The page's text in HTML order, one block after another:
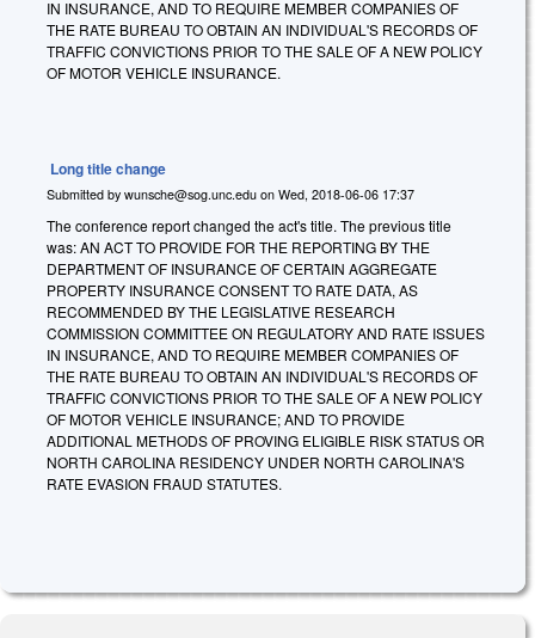
IN INSURANCE, AND TO REQUIRE MEMBER COMPANIES OF
THE RATE BUREAU TO OBTAIN AN INDIVIDUAL'S RECORDS OF
TRAFFIC CONVICTIONS PRIOR TO THE SALE OF A NEW POLICY
OF MOTOR VEHICLE INSURANCE.
Long title change
Submitted by wunsche@sog.unc.edu on Wed, 2018-06-06 17:37
The conference report changed the act's title. The previous title
was: AN ACT TO PROVIDE FOR THE REPORTING BY THE
DEPARTMENT OF INSURANCE OF CERTAIN AGGREGATE
PROPERTY INSURANCE CONSENT TO RATE DATA, AS
RECOMMENDED BY THE LEGISLATIVE RESEARCH
COMMISSION COMMITTEE ON REGULATORY AND RATE ISSUES
IN INSURANCE, AND TO REQUIRE MEMBER COMPANIES OF
THE RATE BUREAU TO OBTAIN AN INDIVIDUAL'S RECORDS OF
TRAFFIC CONVICTIONS PRIOR TO THE SALE OF A NEW POLICY
OF MOTOR VEHICLE INSURANCE; AND TO PROVIDE
ADDITIONAL METHODS OF PROVING ELIGIBLE RISK STATUS OR
NORTH CAROLINA RESIDENCY UNDER NORTH CAROLINA'S
RATE EVASION FRAUD STATUTES.